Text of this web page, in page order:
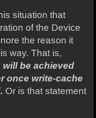
situation that
of the Device
the reason it
way. That is,
be achieved
once write-cache
Or is that statement